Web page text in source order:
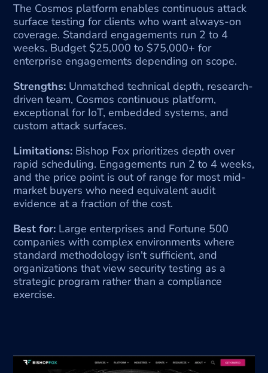
The Cosmos platform enables continuous attack
surface testing for clients who want always-on
coverage. Standard engagements run 2 to 4
weeks. Budget $25,000 to $75,000+ for
enterprise engagements depending on scope.
Strengths: Unmatched technical depth, research-
driven team, Cosmos continuous platform,
exceptional for IoT, embedded systems, and
custom attack surfaces.
Limitations: Bishop Fox prioritizes depth over
rapid scheduling. Engagements run 2 to 4 weeks,
and the price point is out of range for most mid-
market buyers who need equivalent audit
evidence at a fraction of the cost.
Best for: Large enterprises and Fortune 500
companies with complex environments where
standard methodology isn't sufficient, and
organizations that view security testing as a
strategic program rather than a compliance
exercise.